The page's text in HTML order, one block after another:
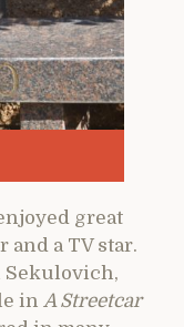
great
and a TV star.
Sekulovich,
in A Streetcar